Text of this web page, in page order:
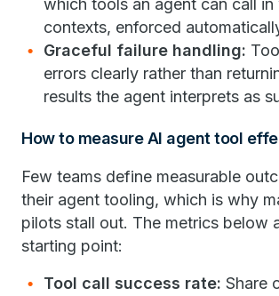
which tools an agent can call in
contexts, enforced
Graceful failure handling:
errors clearly rather than
results the agent interprets as
How to measure AI agent tool
Few teams define measurable
their agent tooling, which is why
pilots stall out. The metrics below
starting point:
Tool call success rate: Share